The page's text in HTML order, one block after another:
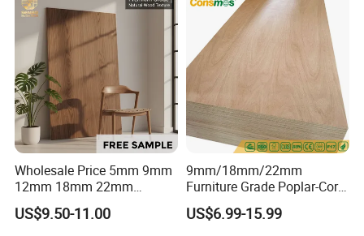
Wholesale Price 5mm 9mm
12mm 18mm 22mm
Melamine Faced Furniture
Grade Eucalyptus Core
US$9.50-11.00
9mm/18mm/22mm
Furniture Grade Poplar-Core
Laminated Wood Timber
Bintangor/Birch/Sapele/Ok
US$6.99-15.99